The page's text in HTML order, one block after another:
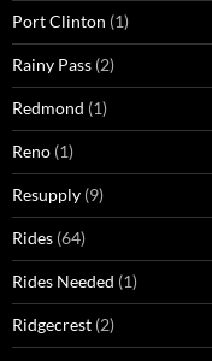
Port Clinton (1)
Rainy Pass (2)
Redmond (1)
Reno (1)
Resupply (9)
Rides (64)
Rides Needed (1)
Ridgecrest (2)